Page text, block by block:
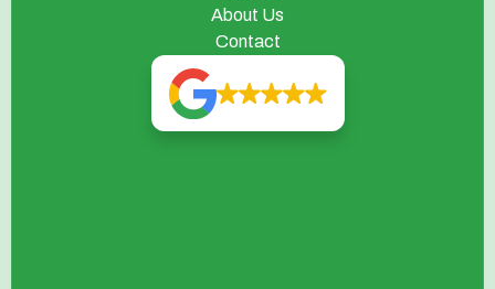
About Us
Contact